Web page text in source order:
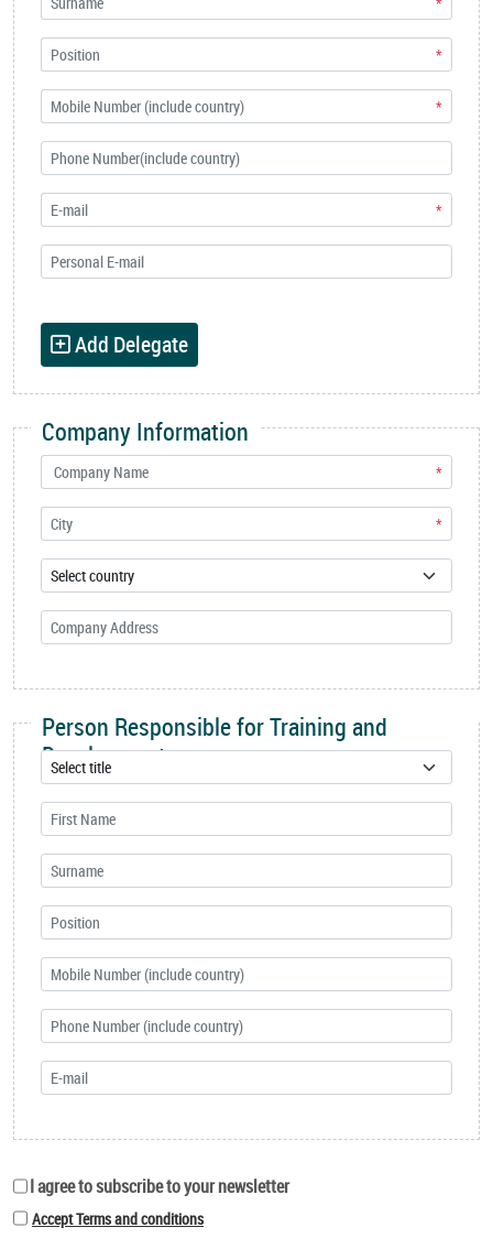
*
*
*
Add Delegate
Company Information
*
*
Person Responsible for Training and
Development
I agree to subscribe to your newsletter
Accept Terms and conditions